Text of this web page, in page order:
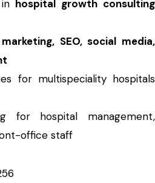
hospital growth consulting
SEO, social media,
for multispeciality hospitals
for hospital management,
office staff